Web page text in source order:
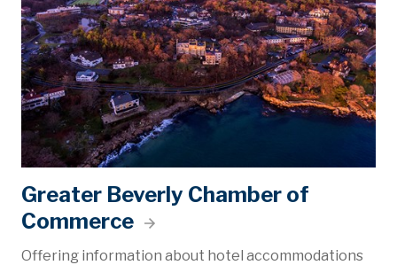
Greater Beverly Chamber of
Commerce
Offering information about hotel accommodations